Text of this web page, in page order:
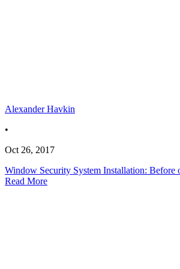
Alexander Havkin
•
Oct 26, 2017
Window Security System Installation: Before
Read More